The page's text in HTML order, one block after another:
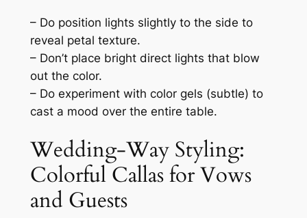
– Do position lights slightly to the side to
reveal petal texture.
– Don’t place bright direct lights that blow
out the color.
– Do experiment with color gels (subtle) to
cast a mood over the entire table.
Wedding-Way Styling:
Colorful Callas for Vows
and Guests